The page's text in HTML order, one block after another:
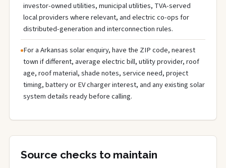
investor-owned utilities, municipal utilities, TVA-served
local providers where relevant, and electric co-ops for
distributed-generation and interconnection rules.
For a Arkansas solar enquiry, have the ZIP code, nearest
town if different, average electric bill, utility provider, roof
age, roof material, shade notes, service need, project
timing, battery or EV charger interest, and any existing solar
system details ready before calling.
Source checks to maintain